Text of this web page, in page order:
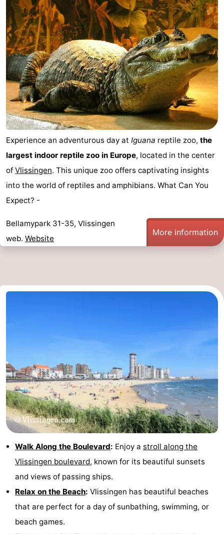
Experience an adventurous day at Iguana reptile zoo, the
largest indoor reptile zoo in Europe, located in the center
of Vlissingen. This unique zoo offers captivating insights
into the world of reptiles and amphibians. What Can You
Expect? -
Bellamypark 31-35, Vlissingen
web. Website
More information
Walk Along the Boulevard: Enjoy a stroll along the
Vlissingen boulevard, known for its beautiful sunsets
and views of passing ships.
Relax on the Beach: Vlissingen has beautiful beaches
that are perfect for a day of sunbathing, swimming, or
beach games.